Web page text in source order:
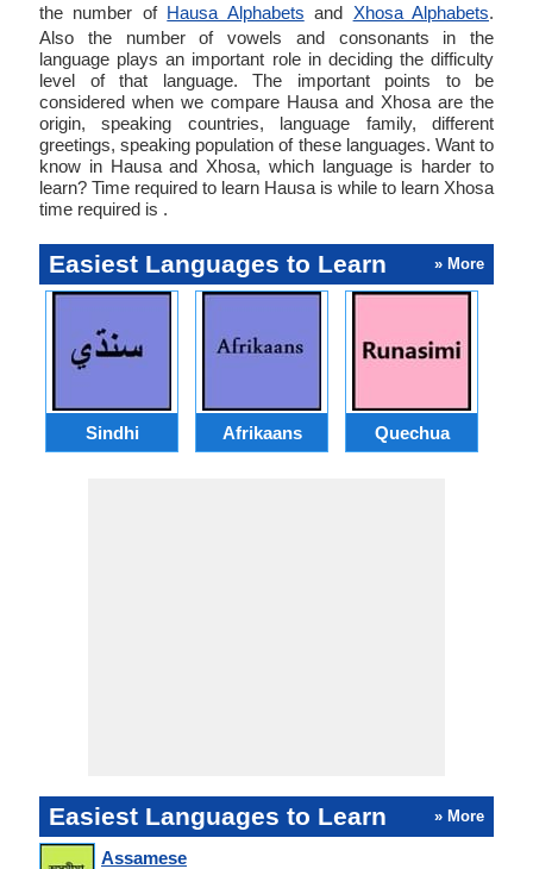
the number of Hausa Alphabets and Xhosa Alphabets.
Also the number of vowels and consonants in the
language plays an important role in deciding the difficulty
level of that language. The important points to be
considered when we compare Hausa and Xhosa are the
origin, speaking countries, language family, different
greetings, speaking population of these languages. Want to
know in Hausa and Xhosa, which language is harder to
learn? Time required to learn Hausa is while to learn Xhosa
time required is .
Easiest Languages to Learn » More
Sindhi Afrikaans Quechua
Easiest Languages to Learn » More
Assamese